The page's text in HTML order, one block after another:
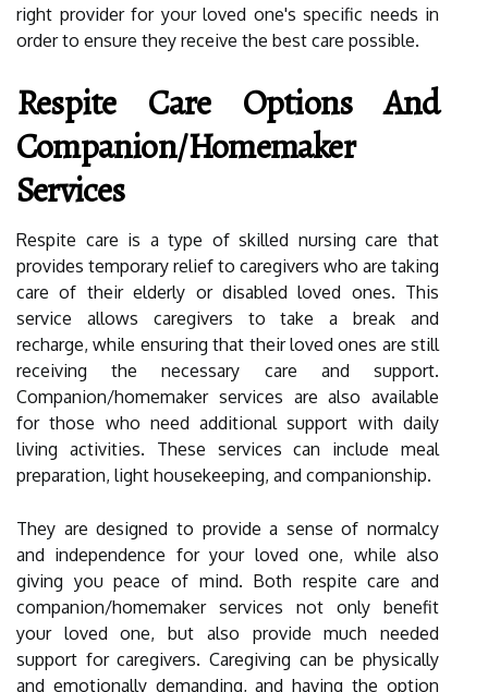
right provider for your loved one's specific needs in
order to ensure they receive the best care possible.
Respite Care Options And
Companion/Homemaker
Services
Respite care is a type of skilled nursing care that
provides temporary relief to caregivers who are taking
care of their elderly or disabled loved ones. This
service allows caregivers to take a break and
recharge, while ensuring that their loved ones are still
receiving the necessary care and support.
Companion/homemaker services are also available
for those who need additional support with daily
living activities. These services can include meal
preparation, light housekeeping, and companionship.
They are designed to provide a sense of normalcy
and independence for your loved one, while also
giving you peace of mind. Both respite care and
companion/homemaker services not only benefit
your loved one, but also provide much needed
support for caregivers. Caregiving can be physically
and emotionally demanding, and having the option